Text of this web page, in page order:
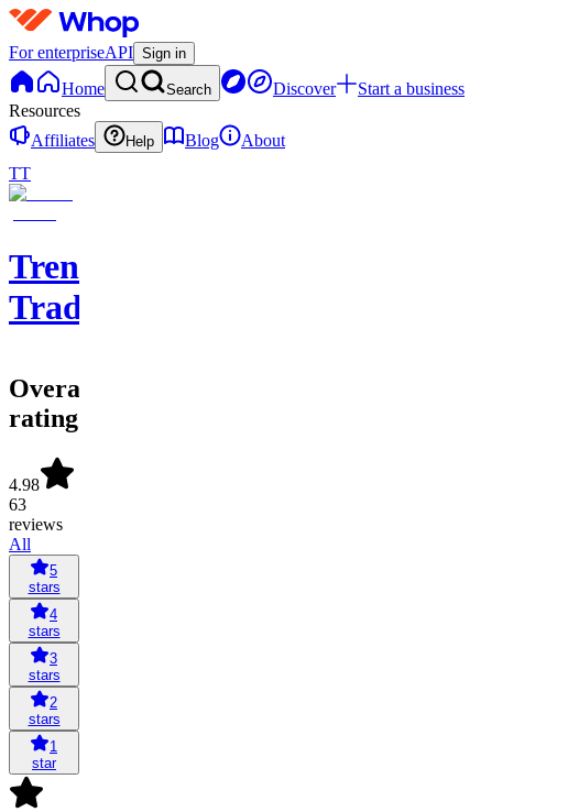
For enterpriseAPI Sign in
Home Search Discover
Start a business
Resources
Affiliates
Help Blog
About
TT
Trendsetters
Trading
Overall
rating
4.98
63
reviews
All
5
stars
4
stars
3
stars
2
stars
1
star